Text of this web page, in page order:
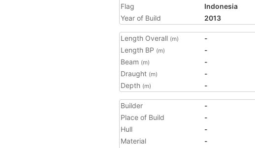
Flag
Indonesia
Year of Build
2013
Length Overall (m)
-
Length BP (m)
-
Beam (m)
-
Draught (m)
-
Depth (m) -
Builder
-
Place of Build
-
Hull
-
Material
-